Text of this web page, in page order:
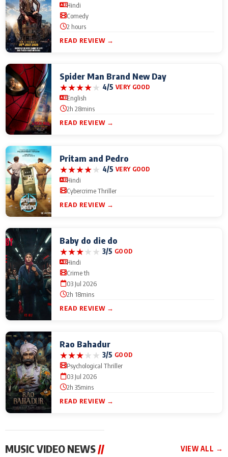
Hindi
Comedy
2 hours
READ REVIEW →
Spider Man Brand New Day
★★★★★ 4/5 VERY GOOD
English
2h 28mins
READ REVIEW →
Pritam and Pedro
★★★★★ 4/5 VERY GOOD
Hindi
Cybercrime Thriller
READ REVIEW →
Baby do die do
★★★★★ 3/5 GOOD
Hindi
Crime th
03 Jul 2026
2h 18mins
READ REVIEW →
Rao Bahadur
★★★★★ 3/5 GOOD
Psychological Thriller
03 Jul 2026
2h 35mins
READ REVIEW →
MUSIC VIDEO NEWS// VIEW ALL →